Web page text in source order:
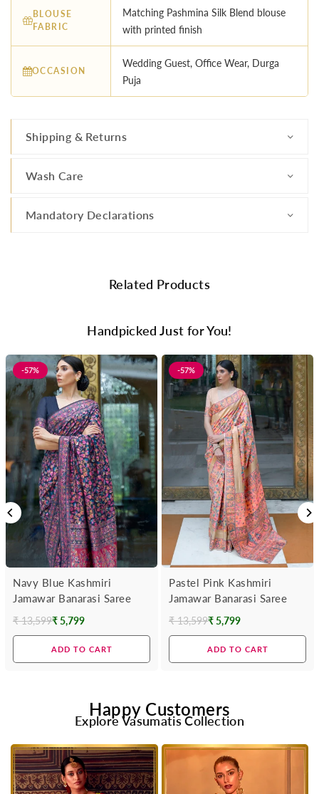
BLOUSE
FABRIC
Matching Pashmina Silk Blend blouse
with printed finish
OCCASION
Wedding Guest, Office Wear, Durga
Puja
Shipping & Returns
Wash Care
Mandatory Declarations
Related Products
Handpicked Just for You!
-57%
Navy Blue Kashmiri
Jamawar Banarasi Saree
Regular
₹ 13,599₹ 5,799
ADD TO CART
-57%
Pastel Pink Kashmiri
Jamawar Banarasi Saree
Regular
₹ 13,599₹ 5,799
ADD TO CART
Happy Customers
Explore Vasumatis Collection